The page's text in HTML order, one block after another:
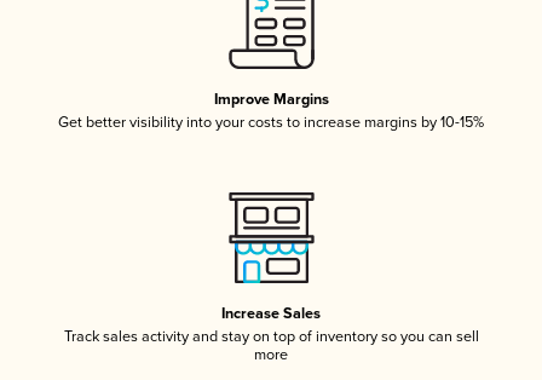
Improve Margins
Get better visibility into your costs to increase margins by 10-15%
Increase Sales
Track sales activity and stay on top of inventory so you can sell
more